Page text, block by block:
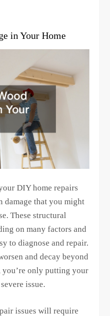
in Your Home
DIY home repairs
damage that you might
These structural
on many factors and
to diagnose and repair.
and decay beyond
only putting your
issue.
issues will require